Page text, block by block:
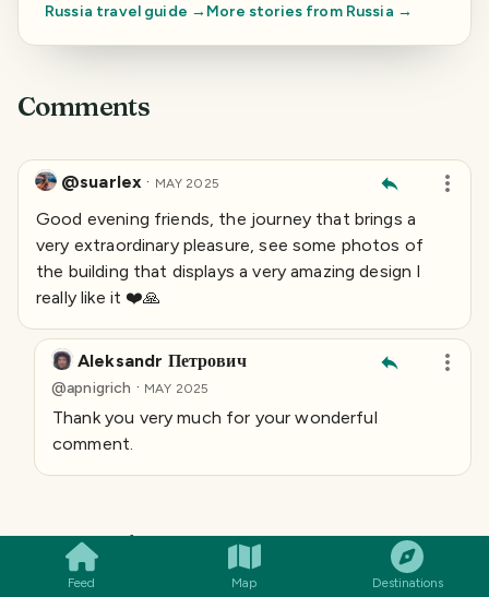
Feed Map Destinations
Russia travel guide → More stories from Russia →
Comments
@suarlex · MAY 2025
Good evening friends, the journey that brings a
very extraordinary pleasure, see some photos of
the building that displays a very amazing design I
really like it ❤️🙏
Aleksandr Петрович
@apnigrich · MAY 2025
Thank you very much for your wonderful
comment.
Keep exploring More fromRussia